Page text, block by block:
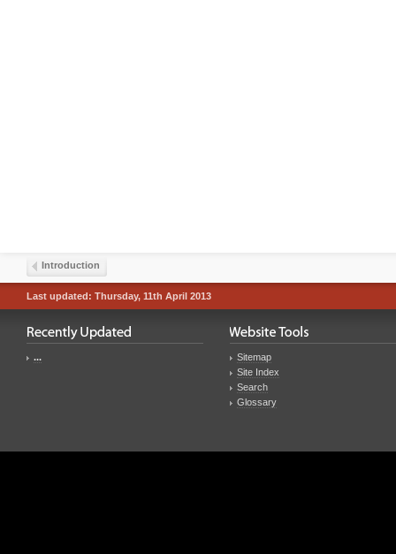
Introduction
Last updated: Thursday, 11th April 2013
...
Sitemap
Site Index
Search
Glossary